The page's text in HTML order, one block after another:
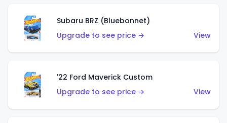
Subaru BRZ (Bluebonnet)
Upgrade to see price →
View
'22 Ford Maverick Custom
Upgrade to see price →
View